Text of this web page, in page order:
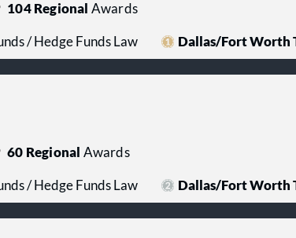
104Regional Awards
/ Hedge Funds Law Dallas/Fort Worth
60 Regional Awards
/ Hedge Funds Law Dallas/Fort Worth